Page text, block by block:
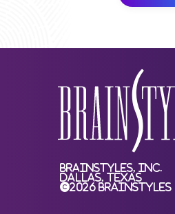
BrainStyles, Inc.
Dallas, Texas
©2026 BrainStyles